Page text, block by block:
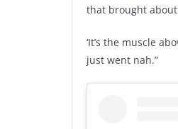
that brought
‘It’s the muscle
just went nah.”